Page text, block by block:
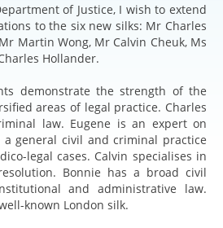
of Justice, I wish to extend
to the six new silks: Mr Charles
Martin Wong, Mr Calvin Cheuk, Ms
Hollander.
demonstrate the strength of the
areas of legal practice. Charles
law. Eugene is an expert on
general civil and criminal practice
legal cases. Calvin specialises in
Bonnie has a broad civil
and administrative law.
known London silk.